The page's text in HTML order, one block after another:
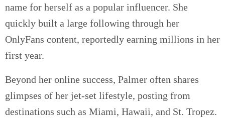
name for herself as a popular influencer. She
quickly built a large following through her
OnlyFans content, reportedly earning millions in her
first year.
Beyond her online success, Palmer often shares
glimpses of her jet-set lifestyle, posting from
destinations such as Miami, Hawaii, and St. Tropez.